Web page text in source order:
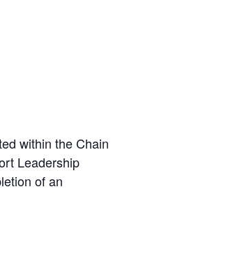
within the Chain
Leadership
of an